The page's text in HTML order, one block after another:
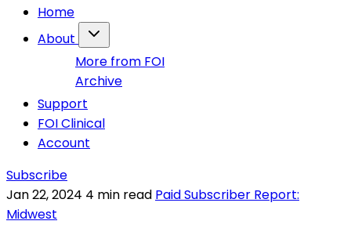
Home
About
More from FOI
Archive
Support
FOI Clinical
Account
Subscribe
Jan 22, 2024 4 min read Paid Subscriber Report:
Midwest